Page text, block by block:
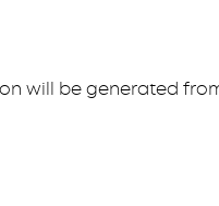
will be generated